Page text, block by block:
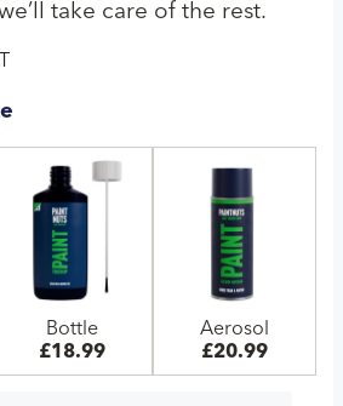
take care of the rest.
Bottle
£18.99
Aerosol
£20.99